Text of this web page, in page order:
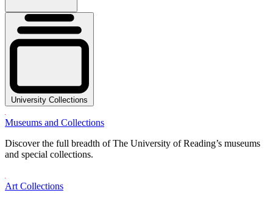
University Collections
Museums and Collections
Discover the full breadth of The University of Reading’s museums
and special collections.
Art Collections